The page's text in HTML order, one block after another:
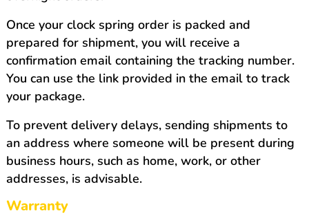
Once your clock spring order is packed and
prepared for shipment, you will receive a
confirmation email containing the tracking number.
You can use the link provided in the email to track
your package.
To prevent delivery delays, sending shipments to
an address where someone will be present during
business hours, such as home, work, or other
addresses, is advisable.
Warranty